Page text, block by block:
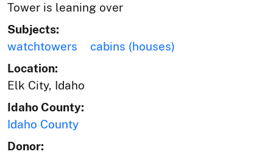
Tower is leaning over
Subjects:
watchtowers
cabins (houses)
Location:
Elk City, Idaho
Idaho County:
Idaho County
Donor: